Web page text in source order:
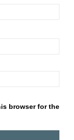
browser for the